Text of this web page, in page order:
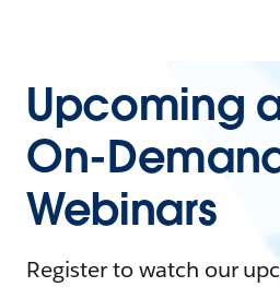
Upcoming
On-
Webinars
Register to watch our